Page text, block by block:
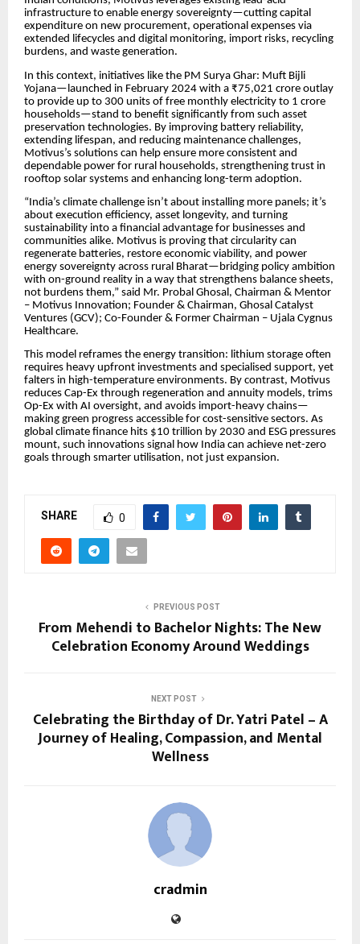
infrastructure to enable energy sovereignty—cutting capital
expenditure on new procurement, operational expenses via
extended lifecycles and digital monitoring, import risks, recycling
burdens, and waste generation.
In this context, initiatives like the PM Surya Ghar: Muft Bijli
Yojana—launched in February 2024 with a ₹75,021 crore outlay
to provide up to 300 units of free monthly electricity to 1 crore
households—stand to benefit significantly from such asset
preservation technologies. By improving battery reliability,
extending lifespan, and reducing maintenance challenges,
Motivus’s solutions can help ensure more consistent and
dependable power for rural households, strengthening trust in
rooftop solar systems and enhancing long-term adoption.
“India’s climate challenge isn’t about installing more panels; it’s
about execution efficiency, asset longevity, and turning
sustainability into a financial advantage for businesses and
communities alike. Motivus is proving that circularity can
regenerate batteries, restore economic viability, and power
energy sovereignty across rural Bharat—bridging policy ambition
with on-ground reality in a way that strengthens balance sheets,
not burdens them,” said Mr. Probal Ghosal, Chairman & Mentor
– Motivus Innovation; Founder & Chairman, Ghosal Catalyst
Ventures (GCV); Co-Founder & Former Chairman – Ujala Cygnus
Healthcare.
This model reframes the energy transition: lithium storage often
requires heavy upfront investments and specialised support, yet
falters in high-temperature environments. By contrast, Motivus
reduces Cap-Ex through regeneration and annuity models, trims
Op-Ex with AI oversight, and avoids import-heavy chains—
making green progress accessible for cost-sensitive sectors. As
global climate finance hits $10 trillion by 2030 and ESG pressures
mount, such innovations signal how India can achieve net-zero
goals through smarter utilisation, not just expansion.
SHARE 0
PREVIOUS POST
From Mehendi to Bachelor Nights: The New
Celebration Economy Around Weddings
NEXT POST
Celebrating the Birthday of Dr. Yatri Patel – A
Journey of Healing, Compassion, and Mental
Wellness
cradmin